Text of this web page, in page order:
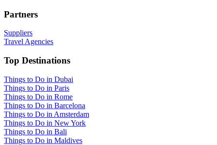
Partners
Suppliers
Travel Agencies
Top Destinations
Things to Do in Dubai
Things to Do in Paris
Things to Do in Rome
Things to Do in Barcelona
Things to Do in Amsterdam
Things to Do in New York
Things to Do in Bali
Things to Do in Maldives